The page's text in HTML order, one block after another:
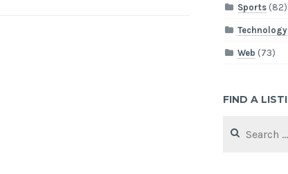
Sports (82)
Technology
Web (73)
FIND A
for: